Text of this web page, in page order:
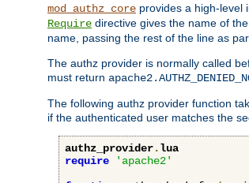
mod_authz_core provides a high-level
Require directive gives the name of
name, passing the rest of the line as
The authz provider is normally called
must return
The following authz provider function
if the authenticated user matches the
authz_provider.lua
require
'apache2'